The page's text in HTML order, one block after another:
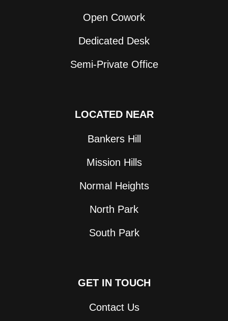
Open Cowork
Dedicated Desk
Semi-Private Office
LOCATED NEAR
Bankers Hill
Mission Hills
Normal Heights
North Park
South Park
GET IN TOUCH
Contact Us